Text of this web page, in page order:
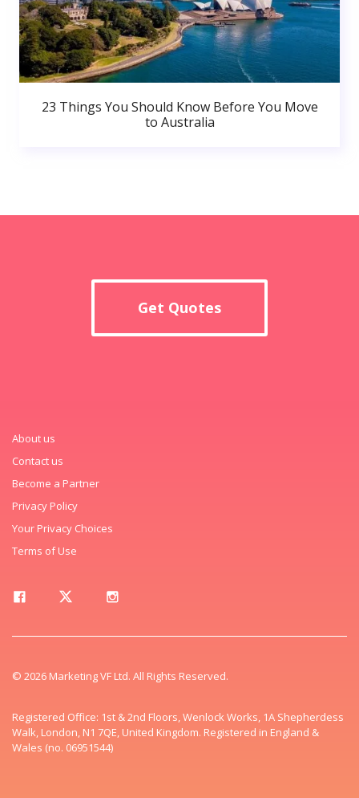
23 Things You Should Know Before You Move
to Australia
Get Quotes
About us
Contact us
Become a Partner
Privacy Policy
Your Privacy Choices
Terms of Use
© 2026 Marketing VF Ltd. All Rights Reserved.
Registered Office: 1st & 2nd Floors, Wenlock Works, 1A Shepherdess
Walk, London, N1 7QE, United Kingdom. Registered in England &
Wales (no. 06951544)